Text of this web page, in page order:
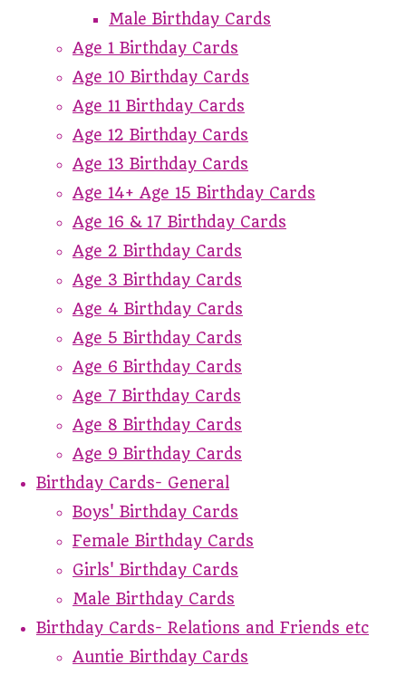
Male Birthday Cards
Age 1 Birthday Cards
Age 10 Birthday Cards
Age 11 Birthday Cards
Age 12 Birthday Cards
Age 13 Birthday Cards
Age 14+ Age 15 Birthday Cards
Age 16 & 17 Birthday Cards
Age 2 Birthday Cards
Age 3 Birthday Cards
Age 4 Birthday Cards
Age 5 Birthday Cards
Age 6 Birthday Cards
Age 7 Birthday Cards
Age 8 Birthday Cards
Age 9 Birthday Cards
Birthday Cards- General
Boys' Birthday Cards
Female Birthday Cards
Girls' Birthday Cards
Male Birthday Cards
Birthday Cards- Relations and Friends etc
Auntie Birthday Cards